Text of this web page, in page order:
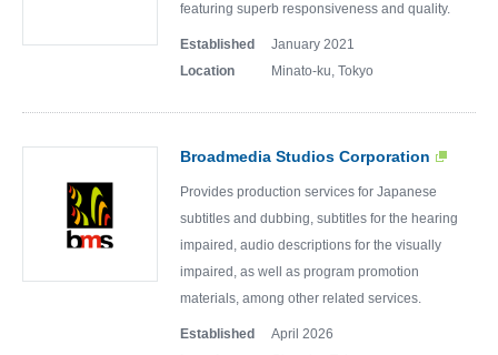
featuring superb responsiveness and quality.
Established
January 2021
Location
Minato-ku, Tokyo
Broadmedia Studios Corporation
Provides production services for Japanese
subtitles and dubbing, subtitles for the hearing
impaired, audio descriptions for the visually
impaired, as well as program promotion
materials, among other related services.
Established
April 2026